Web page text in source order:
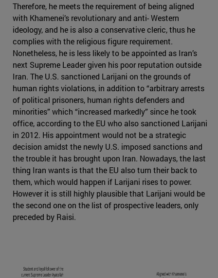
Therefore, he meets the requirement of being aligned
with Khamenei’s revolutionary and anti- Western
ideology, and he is also a conservative cleric, thus he
complies with the religious figure requirement.
Nonetheless, he is less likely to be appointed as Iran’s
next Supreme Leader given his poor reputation outside
Iran. The U.S. sanctioned Larijani on the grounds of
human rights violations, in addition to “arbitrary arrests
of political prisoners, human rights defenders and
minorities” which “increased markedly” since he took
office, according to the EU who also sanctioned Larijani
in 2012. His appointment would not be a strategic
decision amidst the newly U.S. imposed sanctions and
the trouble it has brought upon Iran. Nowadays, the last
thing Iran wants is that the EU also turn their back to
them, which would happen if Larijani rises to power.
However it is still highly plausible that Larijani would be
the second one on the list of prospective leaders, only
preceded by Raisi.